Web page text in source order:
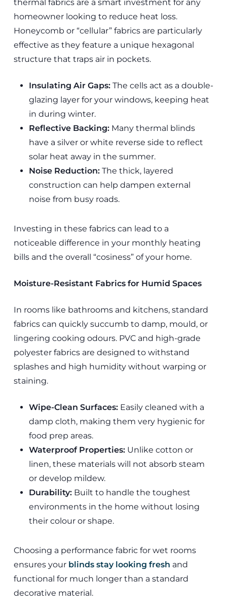
thermal fabrics are a smart investment for any
homeowner looking to reduce heat loss.
Honeycomb or “cellular” fabrics are particularly
effective as they feature a unique hexagonal
structure that traps air in pockets.
Insulating Air Gaps:The cells act as a double-
glazing layer for your windows, keeping heat
in during winter.
Reflective Backing:Many thermal blinds
have a silver or white reverse side to reflect
solar heat away in the summer.
Noise Reduction:The thick, layered
construction can help dampen external
noise from busy roads.
Investing in these fabrics can lead to a
noticeable difference in your monthly heating
bills and the overall “cosiness” of your home.
Moisture-Resistant Fabrics for Humid Spaces
In rooms like bathrooms and kitchens, standard
fabrics can quickly succumb to damp, mould, or
lingering cooking odours. PVC and high-grade
polyester fabrics are designed to withstand
splashes and high humidity without warping or
staining.
Wipe-Clean Surfaces:Easily cleaned with a
damp cloth, making them very hygienic for
food prep areas.
Waterproof Properties:Unlike cotton or
linen, these materials will not absorb steam
or develop mildew.
Durability:Built to handle the toughest
environments in the home without losing
their colour or shape.
Choosing a performance fabric for wet rooms
ensures your blinds stay looking fresh and
functional for much longer than a standard
decorative material.